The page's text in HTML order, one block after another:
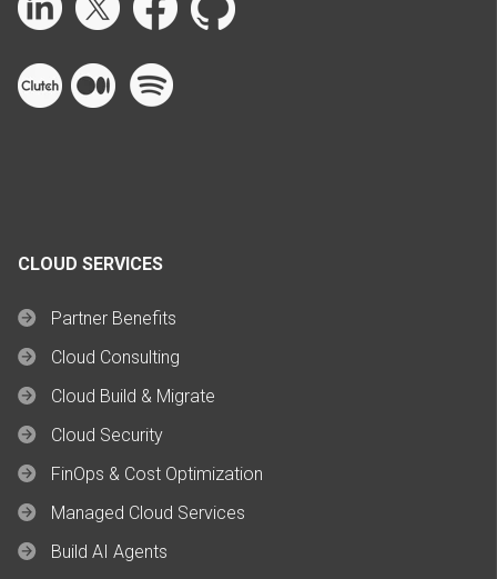
CLOUD SERVICES
Partner Benefits
Cloud Consulting
Cloud Build & Migrate
Cloud Security
FinOps & Cost Optimization
Managed Cloud Services
Build AI Agents